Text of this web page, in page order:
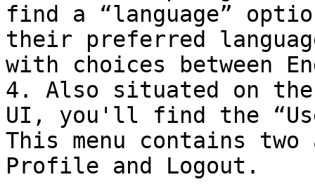
find a “language”
their preferred
with choices between
4. Also situated on
UI, you'll find the
This menu contains
Profile and Logout.